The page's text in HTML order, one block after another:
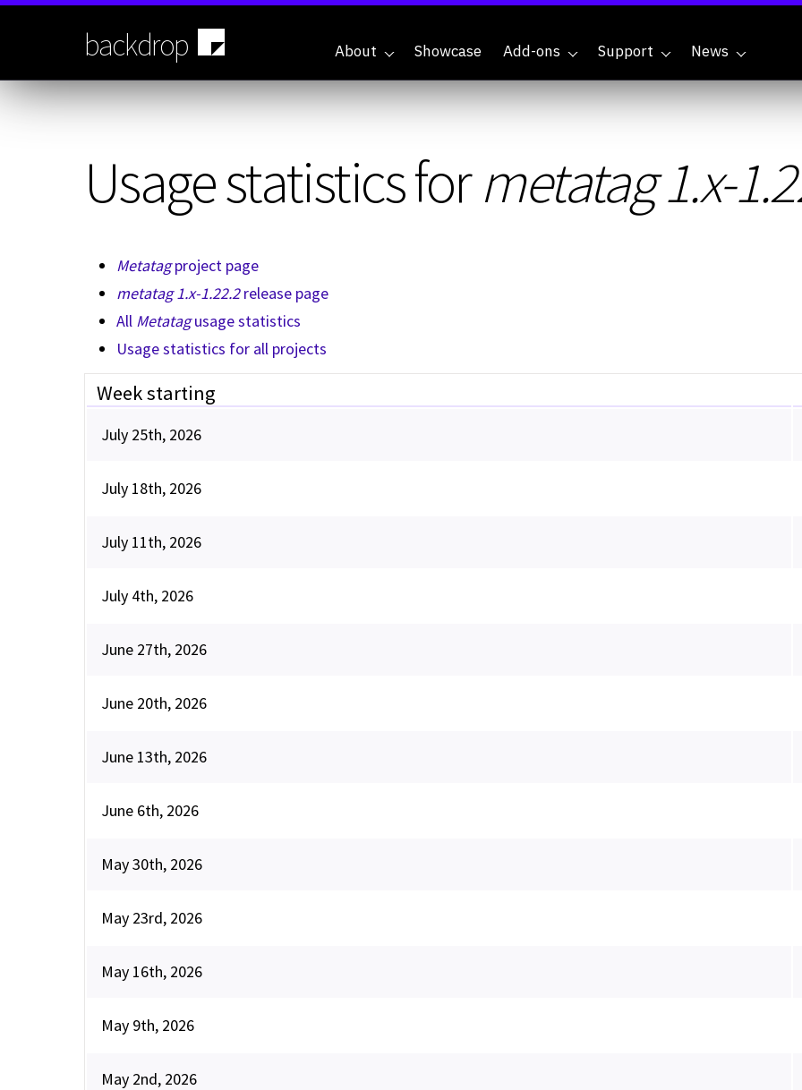
Skip
backdrop About Showcase Add-ons Support News
Usage statistics formetatag 1.x-
Metatagproject page
metatag 1.x-1.22.2release page
All Metatagusage statistics
Usage statistics for all projects
Week starting
July 25th, 2026
July 18th, 2026
July 11th, 2026
July 4th, 2026
June 27th, 2026
June 20th, 2026
June 13th, 2026
June 6th, 2026
May 30th, 2026
May 23rd, 2026
May 16th, 2026
May 9th, 2026
May 2nd, 2026